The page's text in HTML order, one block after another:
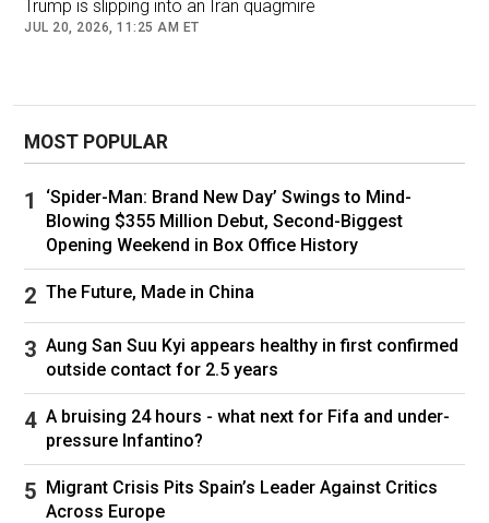
War Secretary Pete Hegseth, left, and Chairman of the Joint Chiefs
of Staff Gen. Dan Caine take questions during a press conference
on U.S. military action in Iran at the Pentagon in Washington, D.C.,
on March 2, 2026. (Brendan Smialowski/AFP/via Getty Images)
"We set the terms of this war from start to
finish. Our ambitions are not utopian. They are
realistic, scoped to our interests and the
defense of our people and our allies," he told
reporters at the Pentagon.
Trump is slipping into an Iran quagmire
JUL 20, 2026, 11:25 AM ET
MOST POPULAR
‘Spider-Man: Brand New Day’ Swings to Mind-
Blowing $355 Million Debut, Second-Biggest
Opening Weekend in Box Office History
The Future, Made in China
Aung San Suu Kyi appears healthy in first confirmed
outside contact for 2.5 years
A bruising 24 hours - what next for Fifa and under-
pressure Infantino?
Migrant Crisis Pits Spain’s Leader Against Critics
Across Europe